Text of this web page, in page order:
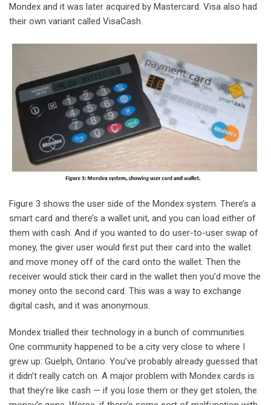
Mondex and it was later acquired by Mastercard. Visa also had
their own variant called VisaCash.
Figure 3 shows the user side of the Mondex system. There’s a
smart card and there’s a wallet unit, and you can load either of
them with cash. And if you wanted to do user-to-user swap of
money, the giver user would first put their card into the wallet
and move money off of the card onto the wallet. Then the
receiver would stick their card in the wallet then you’d move the
money onto the second card. This was a way to exchange
digital cash, and it was anonymous.
Mondex trialled their technology in a bunch of communities.
One community happened to be a city very close to where I
grew up: Guelph, Ontario. You’ve probably already guessed that
it didn’t really catch on. A major problem with Mondex cards is
that they’re like cash — if you lose them or they get stolen, the